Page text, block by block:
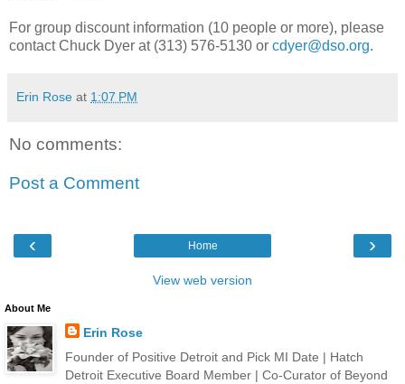
For group discount information (10 people or more), please
contact Chuck Dyer at (313) 576-5130 or cdyer@dso.org.
Erin Rose at 1:07 PM
No comments:
Post a Comment
‹ ›
Home
View web version
About Me
Erin Rose
Founder of Positive Detroit and Pick MI Date | Hatch
Detroit Executive Board Member | Co-Curator of Beyond